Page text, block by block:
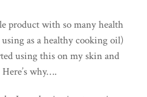
product with so many health
as a healthy cooking oil)
using this on my skin and
why….